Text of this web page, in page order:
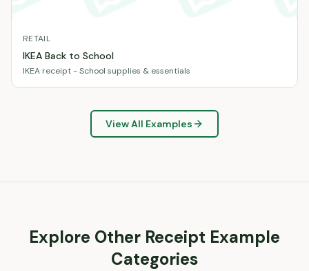
RETAIL
IKEA Back to School
IKEA receipt - School supplies & essentials
View All Examples
Explore Other Receipt Example
Categories